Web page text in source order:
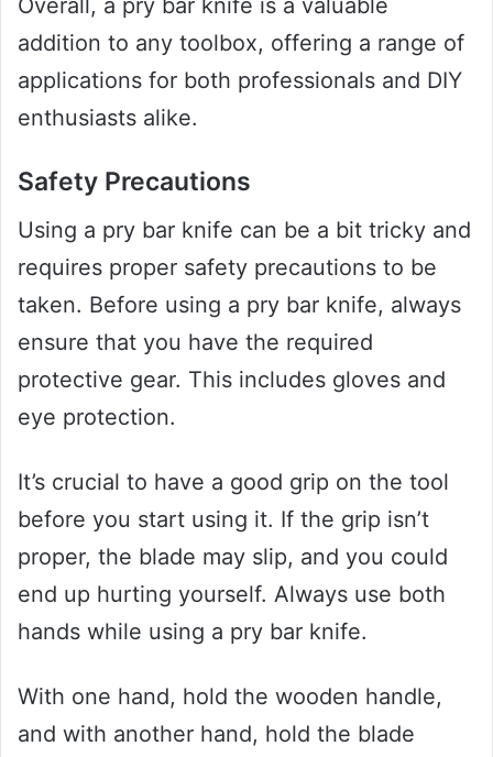
Overall, a pry bar knife is a valuable
addition to any toolbox, offering a range of
applications for both professionals and DIY
enthusiasts alike.
Safety Precautions
Using a pry bar knife can be a bit tricky and
requires proper safety precautions to be
taken. Before using a pry bar knife, always
ensure that you have the required
protective gear. This includes gloves and
eye protection.
It’s crucial to have a good grip on the tool
before you start using it. If the grip isn’t
proper, the blade may slip, and you could
end up hurting yourself. Always use both
hands while using a pry bar knife.
With one hand, hold the wooden handle,
and with another hand, hold the blade